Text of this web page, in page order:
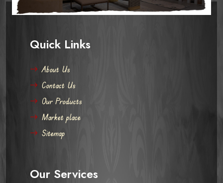
Quick Links
About Us
Contact Us
Our Products
Market place
Sitemap
Our Services